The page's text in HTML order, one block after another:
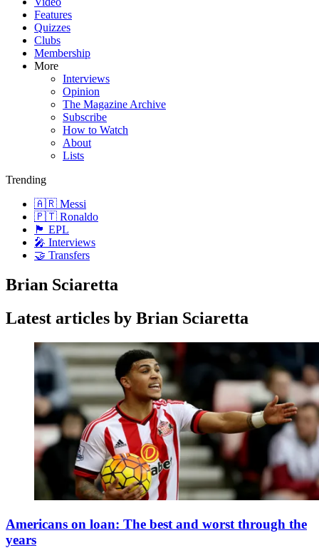
Features
Quizzes
Clubs
Membership
More
Interviews
Opinion
The Magazine Archive
Subscribe
How to Watch
About
Lists
Trending
🇦🇷 Messi
🇵🇹 Ronaldo
🏴󠁧󠁢󠁥󠁮󠁧󠁿 EPL
🎤 Interviews
🤝 Transfers
Brian Sciaretta
Latest articles by Brian Sciaretta
Americans on loan: The best and worst through the
years